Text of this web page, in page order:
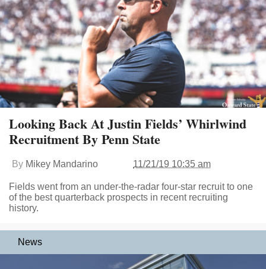
Looking Back At Justin Fields’ Whirlwind
Recruitment By Penn State
By Mikey Mandarino 11/21/19 10:35 am
Fields went from an under-the-radar four-star recruit to one
of the best quarterback prospects in recent recruiting
history.
News